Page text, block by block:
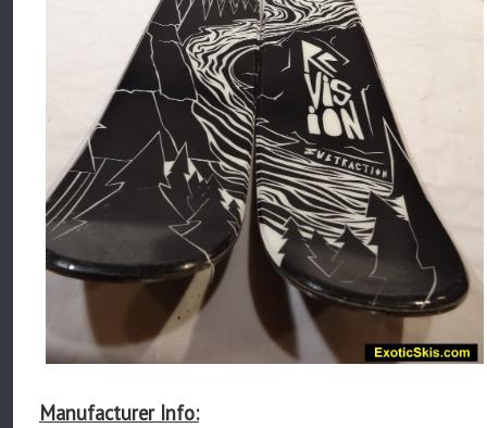
Manufacturer Info: